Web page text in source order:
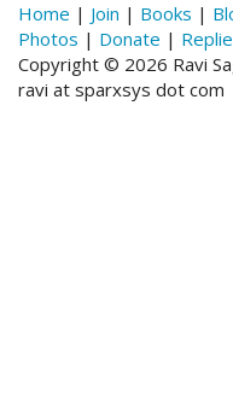
Home | Join | Books |
Photos | Donate |
Copyright © 2026 Ravi
ravi at sparxsys dot com